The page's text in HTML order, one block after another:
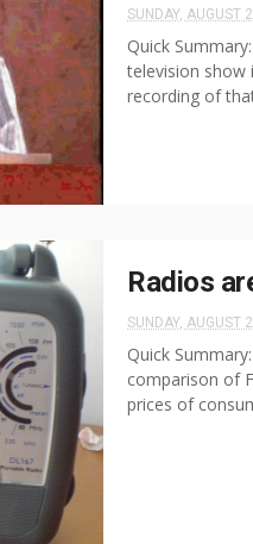
SUNDAY, AUGUST
Quick
television show
recording of
Radios
SUNDAY, AUGUST
Quick
comparison of
prices of